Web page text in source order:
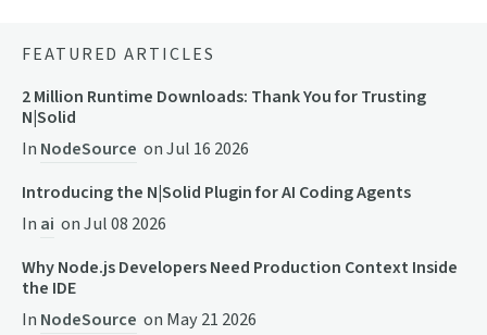
FEATURED ARTICLES
2 Million Runtime Downloads: Thank You for Trusting
N|Solid
In NodeSource onJul 16 2026
Introducing the N|Solid Plugin for AI Coding Agents
In ai onJul 08 2026
Why Node.js Developers Need Production Context Inside
the IDE
In NodeSource on May 21 2026